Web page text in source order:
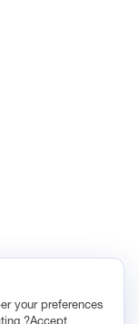
your preferences
?Accept